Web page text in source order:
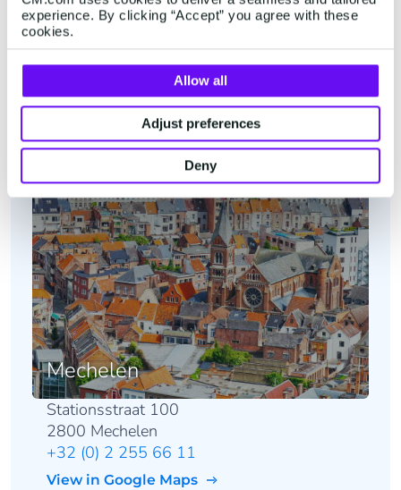
experience. By clicking “Accept” you agree with these
cookies.
Allow all
Adjust preferences
Deny
Belgium
Mechelen
Stationsstraat 100
2800 Mechelen
+32 (0) 2 255 66 11
View in Google Maps